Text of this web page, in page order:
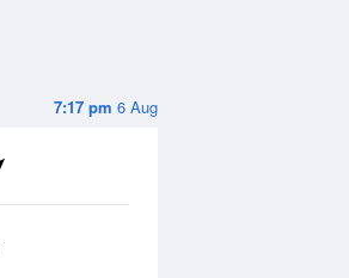
7:17 pm 6 Aug